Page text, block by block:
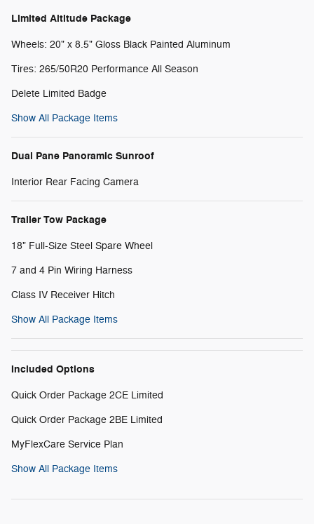
Limited Altitude Package
Wheels: 20" x 8.5" Gloss Black Painted Aluminum
Tires: 265/50R20 Performance All Season
Delete Limited Badge
Show All Package Items
Dual Pane Panoramic Sunroof
Interior Rear Facing Camera
Trailer Tow Package
18" Full-Size Steel Spare Wheel
7 and 4 Pin Wiring Harness
Class IV Receiver Hitch
Show All Package Items
Included Options
Quick Order Package 2CE Limited
Quick Order Package 2BE Limited
MyFlexCare Service Plan
Show All Package Items